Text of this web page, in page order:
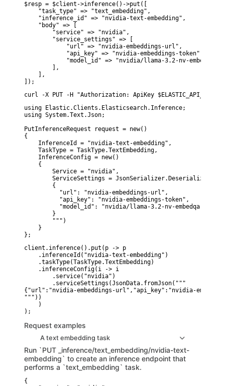
$resp = $client->inference()->put([
    "task_type" => "text_embedding",
    "inference_id" => "nvidia-text-embedding",
    "body" => [
        "service" => "nvidia",
        "service_settings" => [
            "url" => "nvidia-embeddings-url",
            "api_key" => "nvidia-embeddings-token",
"model_id" => "nvidia/llama-3.2-nv-embedqa-
        ],
    ],
]);
curl -X PUT -H "Authorization: ApiKey
using Elastic.Clients.Elasticsearch.Inference;
using System.Text.Json;
PutInferenceRequest request = new()
{
    InferenceId = "nvidia-text-embedding",
    TaskType = TaskType.TextEmbedding,
    InferenceConfig = new()
    {
        Service = "nvidia",
ServiceSettings =
        {
          "url": "nvidia-embeddings-url",
          "api_key": "nvidia-embeddings-token",
          "model_id": "nvidia/llama-3.2-nv-embedqa-1b-v2"
        }
        """)
    }
};
client.inference().put(p -> p
    .inferenceId("nvidia-text-embedding")
    .taskType(TaskType.TextEmbedding)
    .inferenceConfig(i -> i
        .service("nvidia")
        .serviceSettings(JsonData.fromJson("""
{"url":"nvidia-embeddings-url","api_key":"nvidia-
"""))
    )
Request examples
A text embedding task
Run `PUT _inference/text_embedding/nvidia-text-
embedding` to create an inference endpoint that
performs a `text_embedding` task.
{